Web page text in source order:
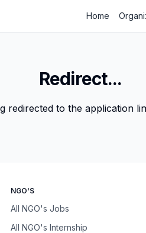
Home
Redirect...
redirected to the application
NGO'S
All NGO's Jobs
All NGO's Internship